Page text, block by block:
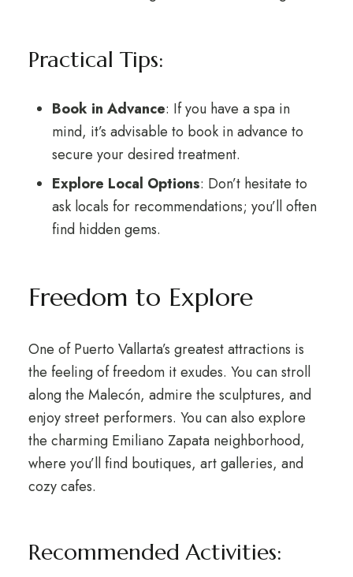
Practical Tips:
Book in Advance: If you have a spa in
mind, it’s advisable to book in advance to
secure your desired treatment.
Explore Local Options: Don’t hesitate to
ask locals for recommendations; you’ll often
find hidden gems.
Freedom to Explore
One of Puerto Vallarta’s greatest attractions is
the feeling of freedom it exudes. You can stroll
along the Malecón, admire the sculptures, and
enjoy street performers. You can also explore
the charming Emiliano Zapata neighborhood,
where you’ll find boutiques, art galleries, and
cozy cafes.
Recommended Activities: